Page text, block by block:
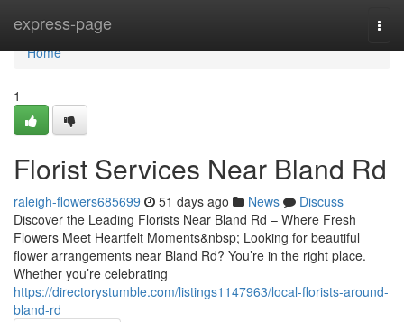
express-page
Home
Home
1
Florist Services Near Bland Rd
raleigh-flowers685699 51 days ago News
Discuss
Discover the Leading Florists Near Bland Rd – Where Fresh
Flowers Meet Heartfelt Moments&nbsp; Looking for beautiful
flower arrangements near Bland Rd? You’re in the right place.
Whether you’re celebrating
https://directorystumble.com/listings1147963/local-florists-around-
bland-rd